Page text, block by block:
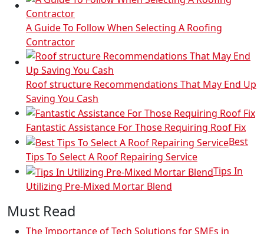
A Guide To Follow When Selecting A Roofing
Contractor
Roof structure Recommendations That May End Up
Saving You Cash
Fantastic Assistance For Those Requiring Roof Fix
Best
Tips To Select A Roof Repairing Service
Tips In
Utilizing Pre-Mixed Mortar Blend
Must Read
The Importance of Tech Solutions for SMEs in